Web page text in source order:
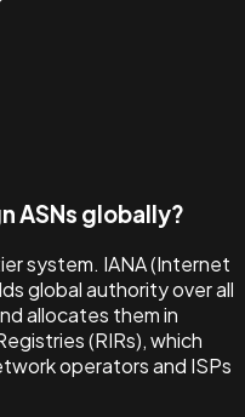
ASNs globally?
system. IANA (Internet
global authority over all
allocates them in
(RIRs), which
operators and ISPs